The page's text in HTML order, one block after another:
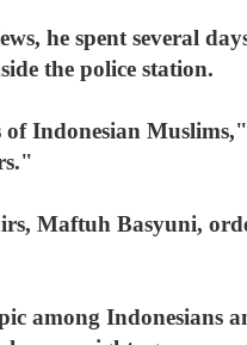
he spent several
the police station.
Indonesian
Maftuh Basyuni,
among Indonesians